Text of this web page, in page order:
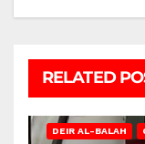
RELATED
DEIR AL-BALAH